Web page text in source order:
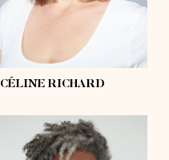
blue
shoes 7½
hair
CÉLINE RICHARD